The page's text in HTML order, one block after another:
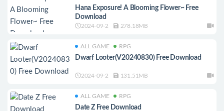
Hana Exposure! A Blooming Flower~ Free
Download
2024-09-2 278.18MB
ALL GAME RPG
Dwarf Looter(V20240830) Free Download
2024-09-2 131.51MB
ALL GAME RPG
Date Z Free Download